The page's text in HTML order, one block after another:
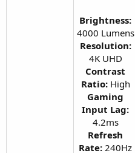
Brightness:
4000 Lumens
Resolution:
4K UHD
Contrast
Ratio:High
Gaming
Input Lag:
4.2ms
Refresh
Rate: 240Hz